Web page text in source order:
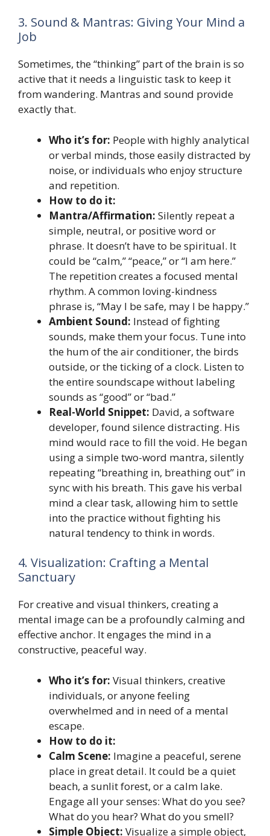
3. Sound & Mantras: Giving Your Mind a
Job
Sometimes, the “thinking” part of the brain is so
active that it needs a linguistic task to keep it
from wandering. Mantras and sound provide
exactly that.
Who it’s for: People with highly analytical
or verbal minds, those easily distracted by
noise, or individuals who enjoy structure
and repetition.
How to do it:
Mantra/Affirmation: Silently repeat a
simple, neutral, or positive word or
phrase. It doesn’t have to be spiritual. It
could be “calm,” “peace,” or “I am here.”
The repetition creates a focused mental
rhythm. A common loving-kindness
phrase is, “May I be safe, may I be happy.”
Ambient Sound: Instead of fighting
sounds, make them your focus. Tune into
the hum of the air conditioner, the birds
outside, or the ticking of a clock. Listen to
the entire soundscape without labeling
sounds as “good” or “bad.”
Real-World Snippet: David, a software
developer, found silence distracting. His
mind would race to fill the void. He began
using a simple two-word mantra, silently
repeating “breathing in, breathing out” in
sync with his breath. This gave his verbal
mind a clear task, allowing him to settle
into the practice without fighting his
natural tendency to think in words.
4. Visualization: Crafting a Mental
Sanctuary
For creative and visual thinkers, creating a
mental image can be a profoundly calming and
effective anchor. It engages the mind in a
constructive, peaceful way.
Who it’s for: Visual thinkers, creative
individuals, or anyone feeling
overwhelmed and in need of a mental
escape.
How to do it:
Calm Scene: Imagine a peaceful, serene
place in great detail. It could be a quiet
beach, a sunlit forest, or a calm lake.
Engage all your senses: What do you see?
What do you hear? What do you smell?
Simple Object: Visualize a simple object,